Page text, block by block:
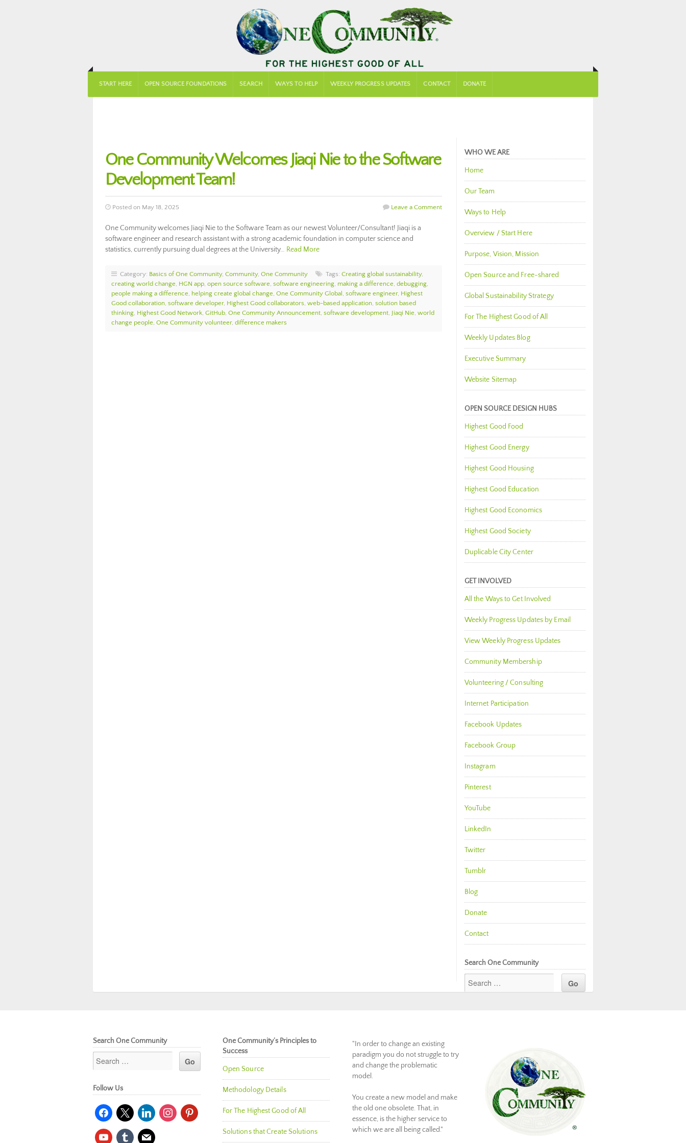
START HERE OPEN SOURCE FOUNDATIONS SEARCH WAYS TO HELP WEEKLY PROGRESS UPDATES CONTACT DONATE
One Community Welcomes Jiaqi Nie to the Software
Development Team!
Posted on May 18, 2025 Leave a Comment
One Community welcomes Jiaqi Nie to the Software Team as our newest Volunteer/Consultant! Jiaqi is a
software engineer and research assistant with a strong academic foundation in computer science and
statistics, currently pursuing dual degrees at the University… Read More
Category: Basics of One Community, Community, One Community Tags: Creating global sustainability,
creating world change, HGN app, open source software, software engineering, making a difference, debugging,
people making a difference, helping create global change, One Community Global , software engineer, Highest
Good collaboration, software developer, Highest Good collaborators, web-based application, solution based
thinking, Highest Good Network, GitHub, One Community Announcement, software development, Jiaqi Nie, world
change people, One Community volunteer, difference makers
WHO WE ARE
Home
Our Team
Ways to Help
Overview / Start Here
Purpose, Vision, Mission
Open Source and Free-shared
Global Sustainability Strategy
For The Highest Good of All
Weekly Updates Blog
Executive Summary
Website Sitemap
OPEN SOURCE DESIGN HUBS
Highest Good Food
Highest Good Energy
Highest Good Housing
Highest Good Education
Highest Good Economics
Highest Good Society
Duplicable City Center
GET INVOLVED
All the Ways to Get Involved
Weekly Progress Updates by Email
View Weekly Progress Updates
Community Membership
Volunteering / Consulting
Internet Participation
Facebook Updates
Facebook Group
Instagram
Pinterest
YouTube
LinkedIn
Twitter
Tumblr
Blog
Donate
Contact
Search One Community
Search One Community
Follow Us
facebook
x linkedininstagrampinterest
youtubetumblr mail
One Community’s Principles to
Success
Open Source
Methodology Details
For The Highest Good of All
Solutions that Create Solutions
"In order to change an existing
paradigm you do not struggle to try
and change the problematic
model.
You create a new model and make
the old one obsolete. That, in
essence, is the higher service to
which we are all being called."